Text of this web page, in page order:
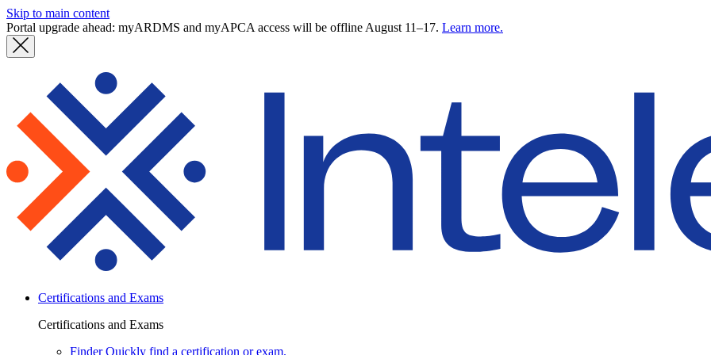
Skip to main content
Portal upgrade ahead: myARDMS and myAPCA access will be offline August 11–17. Learn more.
Certifications and Exams
Certifications and Exams
Finder Quickly find a certification or exam.